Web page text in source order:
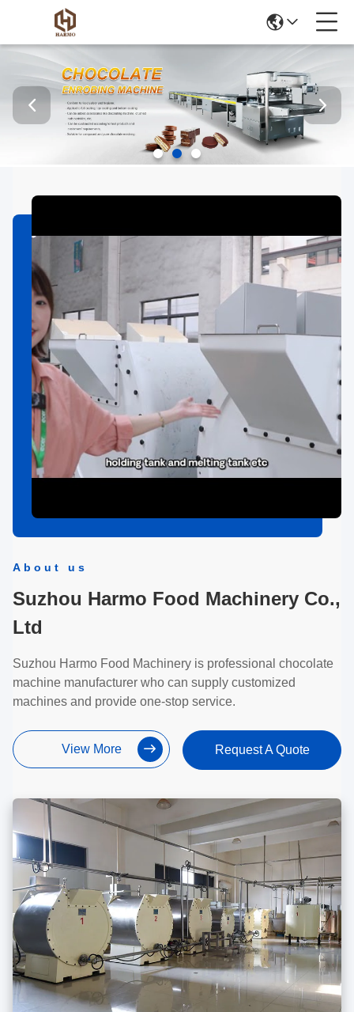
About us
Suzhou Harmo Food Machinery Co.,
Ltd
Suzhou Harmo Food Machinery is professional chocolate
machine manufacturer who can supply customized
machines and provide one-stop service.
View More Request A Quote